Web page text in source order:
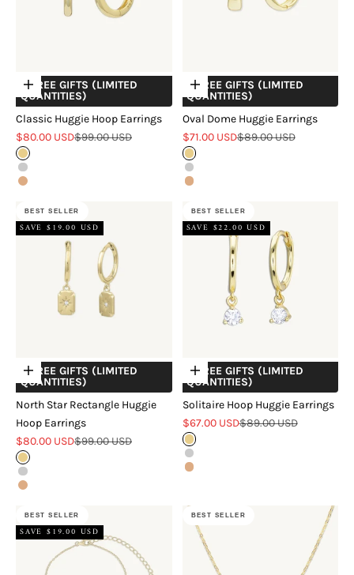
Choose options
+ FREE GIFTS (LIMITED
QUANTITIES)
Classic Huggie Hoop Earrings
Sale price
$80.00 USDRegular price
$99.00 USD
Gold
Silver
Rose Gold
Choose options
+ FREE GIFTS (LIMITED
QUANTITIES)
Oval Dome Huggie Earrings
Sale price
$71.00 USDRegular price
$89.00 USD
Gold
Silver
Rose Gold
BEST SELLER
SAVE $19.00 USD
Choose options
+ FREE GIFTS (LIMITED
QUANTITIES)
North Star Rectangle Huggie
Hoop Earrings
Sale price
$80.00 USDRegular price
$99.00 USD
Gold
Silver
Rose Gold
BEST SELLER
SAVE $22.00 USD
Choose options
+ FREE GIFTS (LIMITED
QUANTITIES)
Solitaire Hoop Huggie Earrings
Sale price
$67.00 USDRegular price
$89.00 USD
Gold
Silver
Rose Gold
BEST SELLER
SAVE $19.00 USD
BEST SELLER